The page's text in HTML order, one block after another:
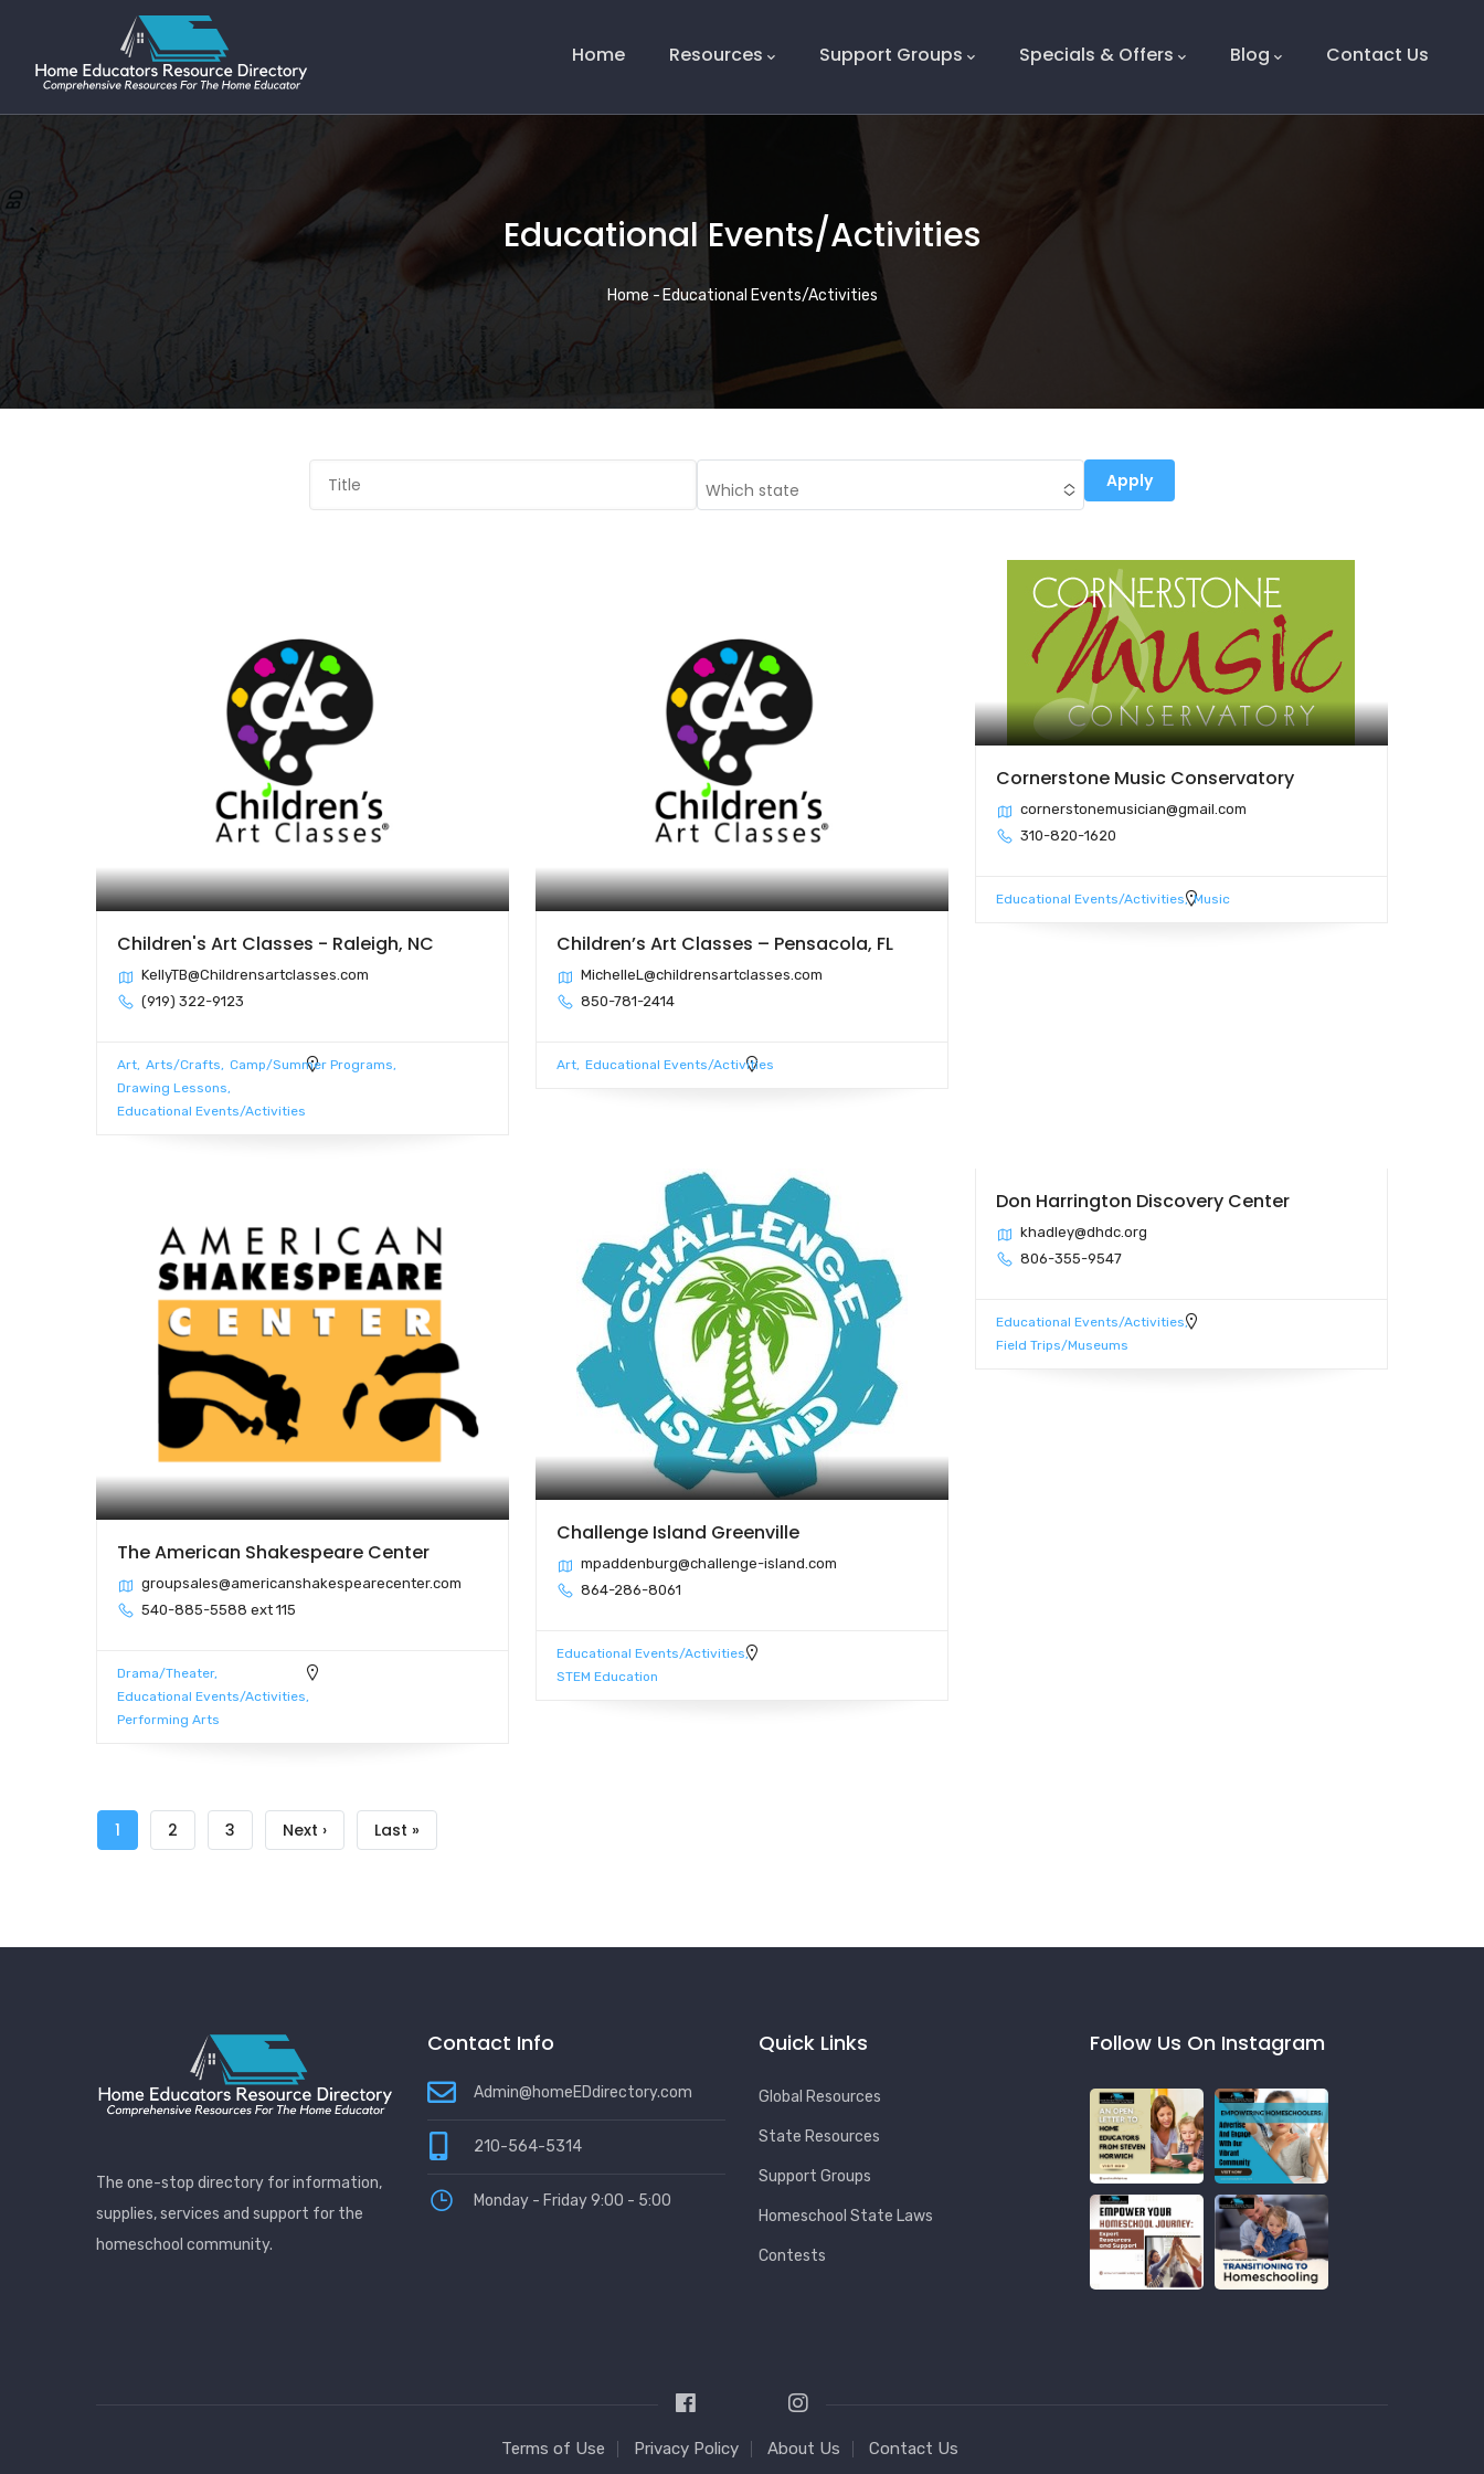
Home Resources Support Groups Specials & Offers Blog Contact Us
Educational Events/Activities
Breadcrumb
Home - Educational Events/Activities
Which state
Children's Art Classes - Raleigh, NC
KellyTB@Childrensartclasses.com
(919) 322-9123
Art Arts/Crafts
Camp/Summer Programs
Drawing Lessons
Educational Events/Activities
Children’s Art Classes – Pensacola, FL
MichelleL@childrensartclasses.com
850-781-2414
Art Educational Events/Activities
Cornerstone Music Conservatory
cornerstonemusician@gmail.com
310-820-1620
Educational Events/Activities Music
The American Shakespeare Center
groupsales@americanshakespearecenter.com
540-885-5588 ext 115
Drama/Theater
Educational Events/Activities
Performing Arts
Challenge Island Greenville
mpaddenburg@challenge-island.com
864-286-8061
Educational Events/Activities
STEM Education
Don Harrington Discovery Center
khadley@dhdc.org
806-355-9547
Educational Events/Activities
Field Trips/Museums
Pagination
Current
1 Page
2 Page
3
Next
Next ›
Last
Last »
The one-stop directory for information,
supplies, services and support for the
homeschool community.
Contact Info
Admin@homeEDdirectory.com
210-564-5314
Monday - Friday 9:00 - 5:00
Quick Links
Global Resources
State Resources
Support Groups
Homeschool State Laws
Contests
Follow Us On Instagram
Terms of Use Privacy Policy About Us Contact Us